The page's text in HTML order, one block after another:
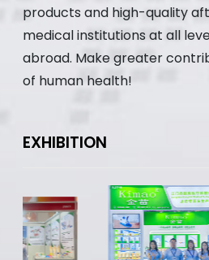
products and high-quality
medical institutions at all
abroad. Make greater
of human health!
EXHIBITION